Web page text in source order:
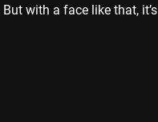
with a face like that, it’s